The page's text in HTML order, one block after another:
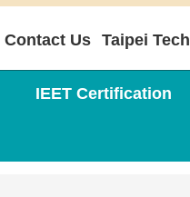
IEET Certification
Contact Us Taipei Tech